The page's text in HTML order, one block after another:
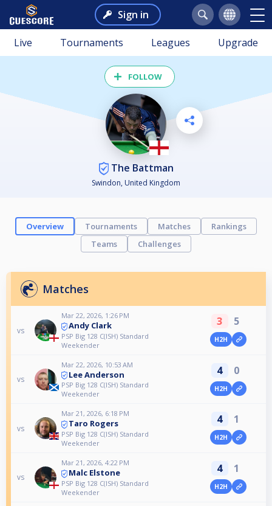
Sign in
Live Tournaments Leagues Upgrade
FOLLOW
The Battman
Swindon, United Kingdom
Overview Tournaments Matches
Rankings
Teams
Challenges
Matches
vs
Mar 22, 2026, 1:26 PM
Andy Clark
PSP Big 128 C(ISH) Standard
Weekender
3 5
H2H
vs
Mar 22, 2026, 10:53 AM
Lee Anderson
PSP Big 128 C(ISH) Standard
Weekender
4 0
H2H
vs
Mar 21, 2026, 6:18 PM
Taro Rogers
PSP Big 128 C(ISH) Standard
Weekender
4 1
H2H
vs
Mar 21, 2026, 4:22 PM
Malc Elstone
PSP Big 128 C(ISH) Standard
Weekender
4 1
H2H